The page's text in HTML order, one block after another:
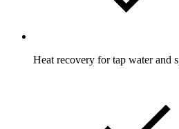
Heat recovery for tap water and